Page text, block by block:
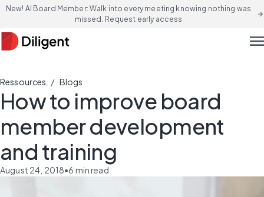
New! AI Board Member: Walk into every meeting knowing nothing was
missed. Request early access
arrow_forward
Ressources / Blogs
How to improve board
member development
and training
August 24, 2018•6 min read